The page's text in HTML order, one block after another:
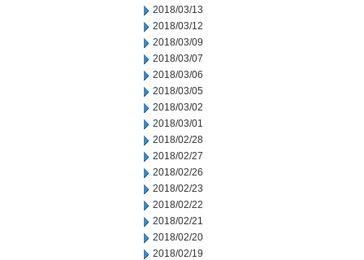
2018/03/13
2018/03/12
2018/03/09
2018/03/07
2018/03/06
2018/03/05
2018/03/02
2018/03/01
2018/02/28
2018/02/27
2018/02/26
2018/02/23
2018/02/22
2018/02/21
2018/02/20
2018/02/19